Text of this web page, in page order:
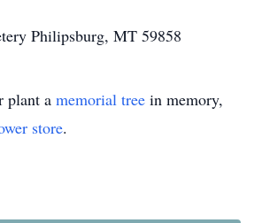
Philipsburg, MT 59858
plant a memorial tree in memory,
store.